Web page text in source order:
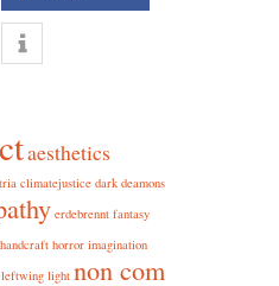
aesthetics
climatejustice dark deamons
erdebrennt fantasy
handcraft horror imagination
leftwing light non com